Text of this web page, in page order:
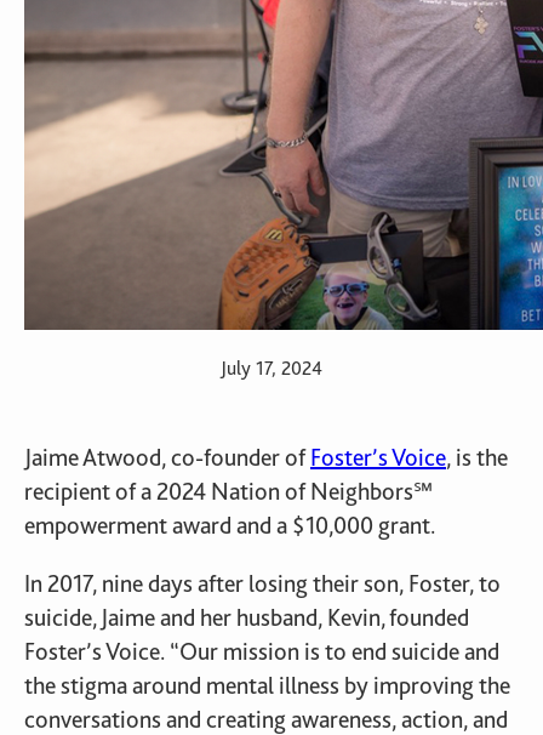
July 17, 2024
Jaime Atwood, co-founder ofFoster’s Voice, is the
recipient of a 2024 Nation of Neighbors℠
empowerment award and a $10,000 grant.
In 2017, nine days after losing their son, Foster, to
suicide, Jaime and her husband, Kevin, founded
Foster’s Voice. “Our mission is to end suicide and
the stigma around mental illness by improving the
conversations and creating awareness, action, and